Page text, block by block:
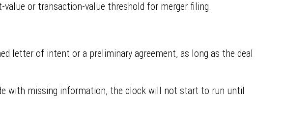
or transaction-value threshold for merger filing.
letter of intent or a preliminary agreement, as long as the deal
with missing information, the clock will not start to run until